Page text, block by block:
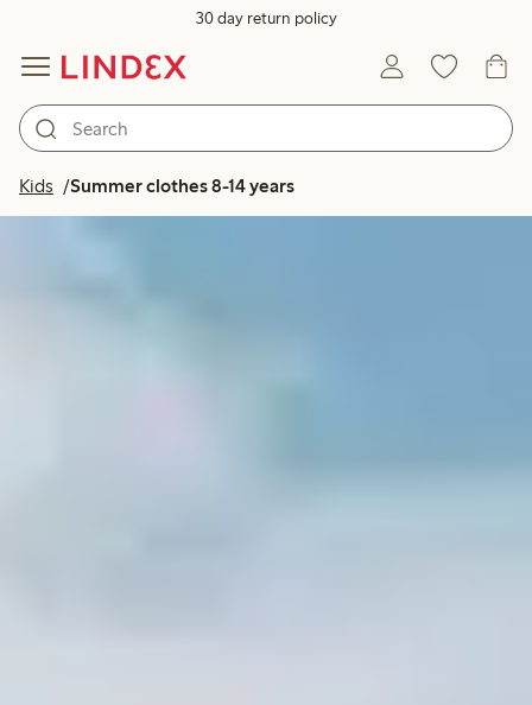
30 day return policy
Kids Summer clothes 8-14 years